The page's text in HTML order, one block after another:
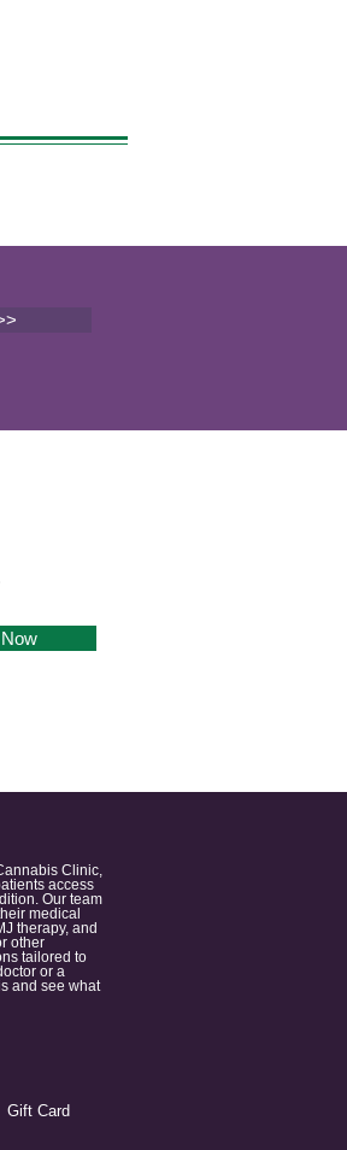
Clinic,
access
Our team
medical
therapy, and
other
tailored to
or a
and see what
Gift Card